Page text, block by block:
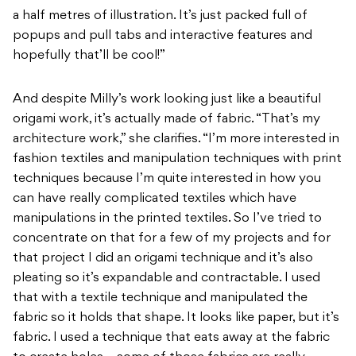
a half metres of illustration. It’s just packed full of
popups and pull tabs and interactive features and
hopefully that’ll be cool!”
And despite Milly’s work looking just like a beautiful
origami work, it’s actually made of fabric. “That’s my
architecture work,” she clarifies. “I’m more interested in
fashion textiles and manipulation techniques with print
techniques because I’m quite interested in how you
can have really complicated textiles which have
manipulations in the printed textiles. So I’ve tried to
concentrate on that for a few of my projects and for
that project I did an origami technique and it’s also
pleating so it’s expandable and contractable. I used
that with a textile technique and manipulated the
fabric so it holds that shape. It looks like paper, but it’s
fabric. I used a technique that eats away at the fabric